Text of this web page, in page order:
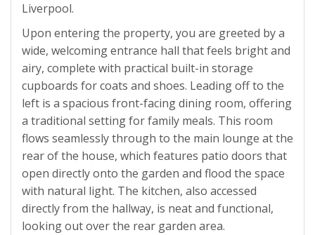
Liverpool.
Upon entering the property, you are greeted by a
wide, welcoming entrance hall that feels bright and
airy, complete with practical built-in storage
cupboards for coats and shoes. Leading off to the
left is a spacious front-facing dining room, offering
a traditional setting for family meals. This room
flows seamlessly through to the main lounge at the
rear of the house, which features patio doors that
open directly onto the garden and flood the space
with natural light. The kitchen, also accessed
directly from the hallway, is neat and functional,
looking out over the rear garden area.